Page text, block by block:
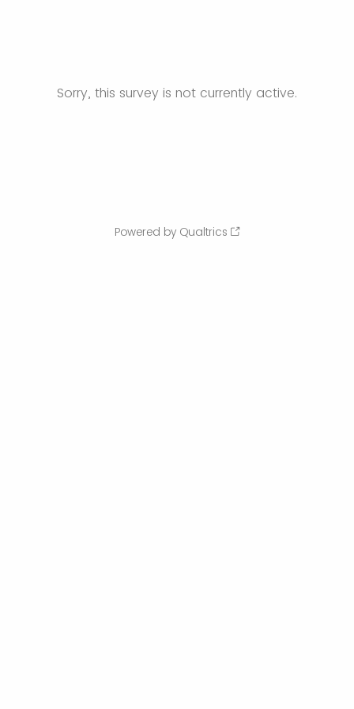
Sorry, this survey is not currently active.
Powered by Qualtrics